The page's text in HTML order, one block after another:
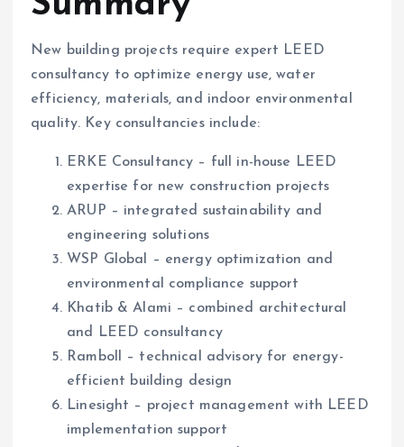
New building projects require expert LEED
consultancy to optimize energy use, water
efficiency, materials, and indoor environmental
quality. Key consultancies include:
ERKE Consultancy – full in-house LEED
expertise for new construction projects
ARUP – integrated sustainability and
engineering solutions
WSP Global – energy optimization and
environmental compliance support
Khatib & Alami – combined architectural
and LEED consultancy
Ramboll – technical advisory for energy-
efficient building design
Linesight – project management with LEED
implementation support